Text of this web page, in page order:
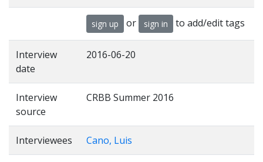
sign up or sign in to add/edit tags
Interview
date
2016-06-20
Interview
source
CRBB Summer 2016
Interviewees Cano, Luis